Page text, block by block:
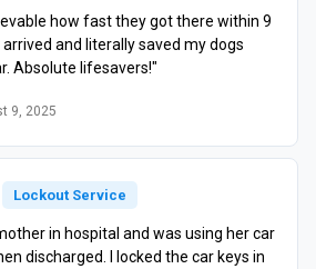
how fast they got there within 9
and literally saved my dogs
Absolute lifesavers!"
9, 2025
Lockout Service
in hospital and was using her car
discharged. I locked the car keys in